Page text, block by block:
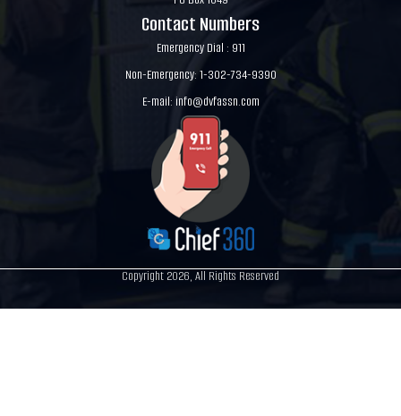
Contact Numbers
Emergency Dial : 911
Non-Emergency: 1-302-734-9390
E-mail: info@dvfassn.com
Copyright 2026, All Rights Reserved